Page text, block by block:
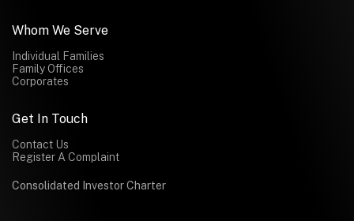
Whom We Serve
Individual Families
Family Offices
Corporates
Get In Touch
Contact Us
Register A Complaint
Consolidated Investor Charter